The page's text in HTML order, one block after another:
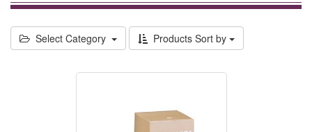
Select Category Products Sort by